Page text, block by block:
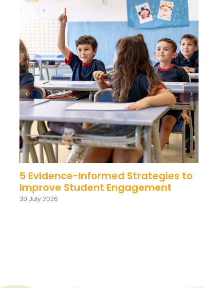
5 Evidence-Informed Strategies to
Improve Student Engagement
30 July 2026